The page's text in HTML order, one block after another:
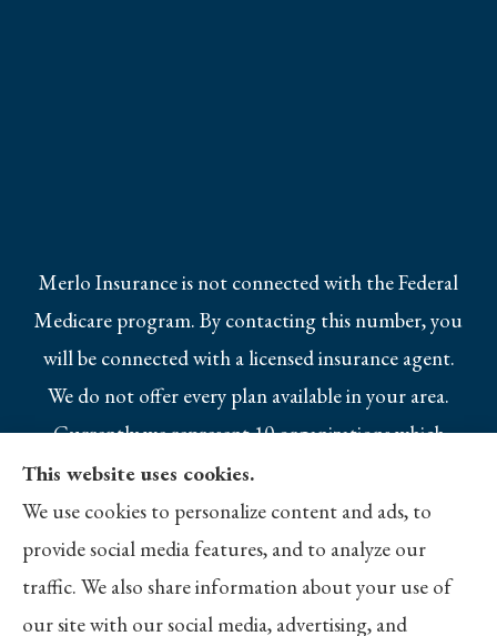
Merlo Insurance is not connected with the Federal
Medicare program. By contacting this number, you
will be connected with a licensed insurance agent.
We do not offer every plan available in your area.
Currently we represent 10 organizations which
offer 25 products in your area. Please contact
Medicare.gov, 1-800-MEDICARE, or your local
State Health Insurance Program to get
information on all of your options.
This website uses cookies.
We use cookies to personalize content and ads, to
provide social media features, and to analyze our
traffic. We also share information about your use of
our site with our social media, advertising, and